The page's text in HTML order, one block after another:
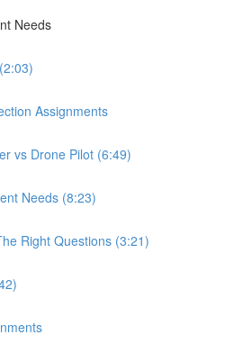
Needs
Assignments
vs Drone Pilot (6:49)
Needs (8:23)
Right Questions (3:21)